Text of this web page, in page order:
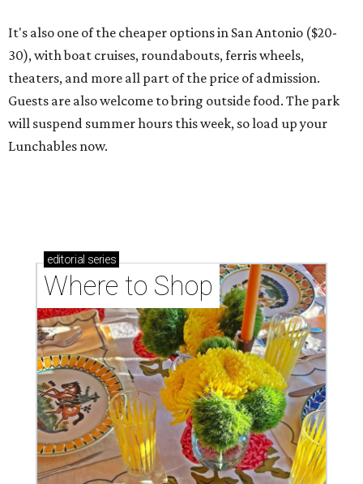
It's also one of the cheaper options in San Antonio ($20-
30), with boat cruises, roundabouts, ferris wheels,
theaters, and more all part of the price of admission.
Guests are also welcome to bring outside food. The park
will suspend summer hours this week, so load up your
Lunchables now.
editorial series
Where to Shop